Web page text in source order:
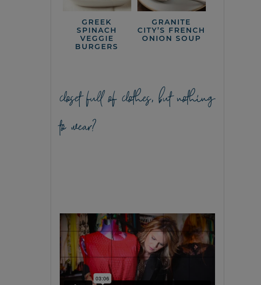
GREEK
SPINACH
VEGGIE
BURGERS
GRANITE
CITY’S FRENCH
ONION SOUP
closet full of clothes, but nothing
to wear?